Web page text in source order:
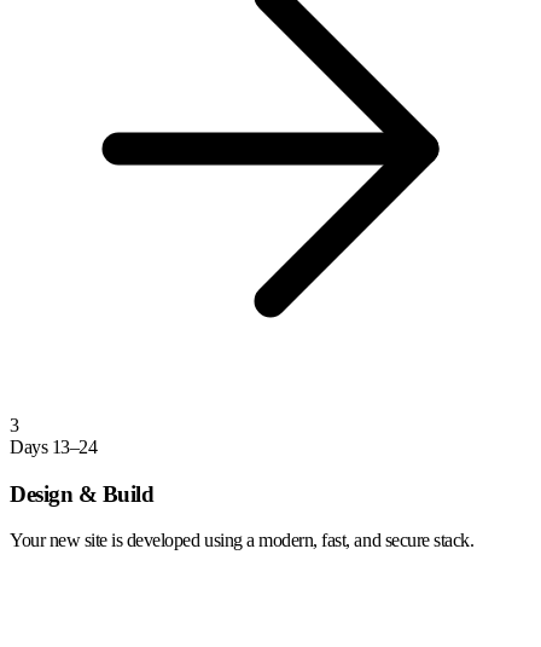
3
Days 13–24
Design & Build
Your new site is developed using a modern, fast, and secure stack.